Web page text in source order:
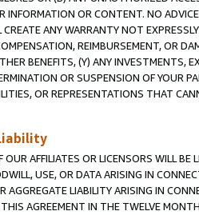
INFORMATION OR CONTENT. NO
CREATE ANY WARRANTY NOT
REIMBURSEMENT, OR
BENEFITS, (Y) ANY INVESTMENTS,
OR SUSPENSION OF YOUR
OR REPRESENTATIONS THAT
AFFILIATES OR LICENSORS WILL
USE, OR DATA ARISING IN
AGGREGATE LIABILITY ARISING IN
AGREEMENT IN THE TWELVE